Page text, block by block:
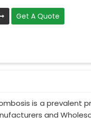
Get A Quote
is a prevalent
and